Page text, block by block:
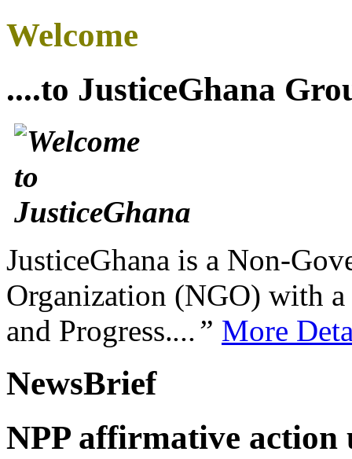
Welcome
....to JusticeGhana
JusticeGhana is a Non-
Organization (NGO) with
and Progress....” More
NewsBrief
NPP affirmative